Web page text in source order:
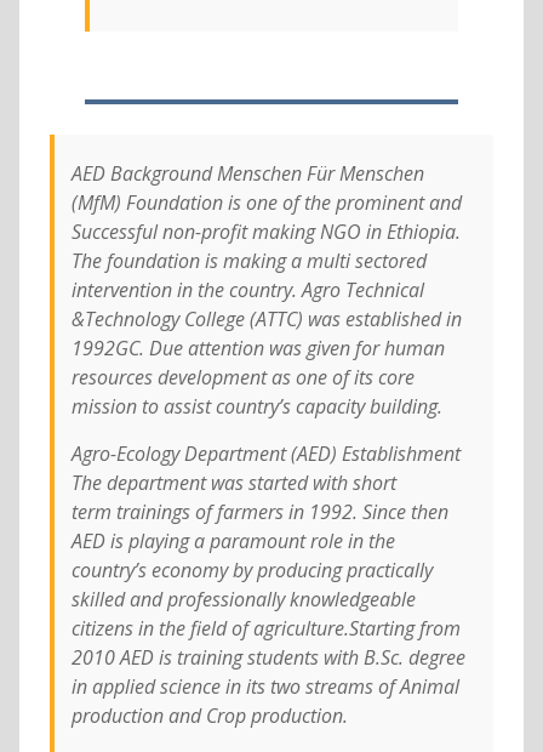
AED Background Menschen Für Menschen
(MfM) Foundation is one of the prominent and
Successful non-profit making NGO in Ethiopia.
The foundation is making a multi sectored
intervention in the country. Agro Technical
&Technology College (ATTC) was established in
1992GC. Due attention was given for human
resources development as one of its core
mission to assist country’s capacity building.
Agro-Ecology Department (AED) Establishment
The department was started with short
term trainings of farmers in 1992. Since then
AED is playing a paramount role in the
country’s economy by producing practically
skilled and professionally knowledgeable
citizens in the field of agriculture.Starting from
2010 AED is training students with B.Sc. degree
in applied science in its two streams of Animal
production and Crop production.